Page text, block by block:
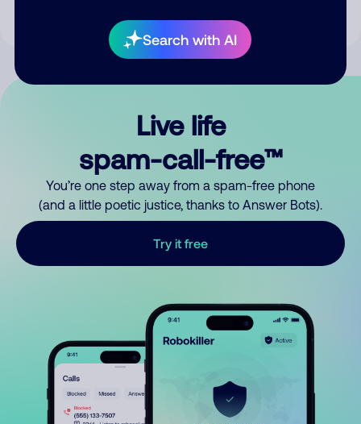
Search with AI
Live life
spam-call-free™
You’re one step away from a spam-free phone
(and a little poetic justice, thanks to Answer Bots).
Try it free